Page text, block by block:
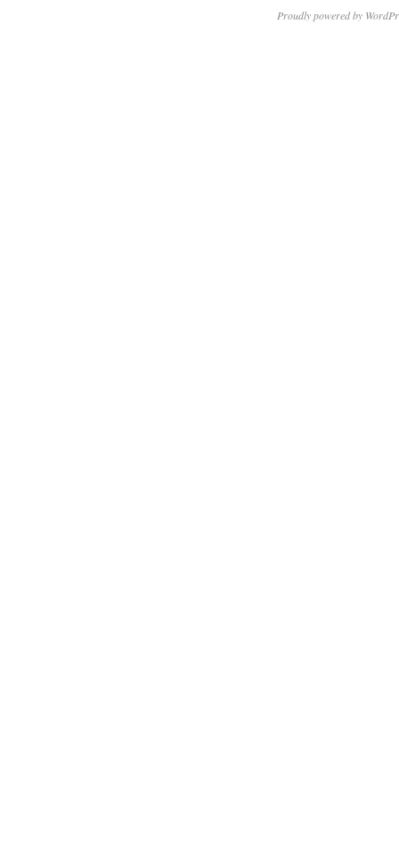
Proudly powered by